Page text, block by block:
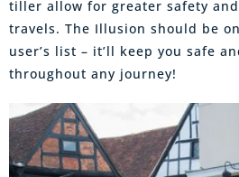
tiller allow for greater safety
travels. The Illusion should be
user’s list – it’ll keep you safe
throughout any journey!